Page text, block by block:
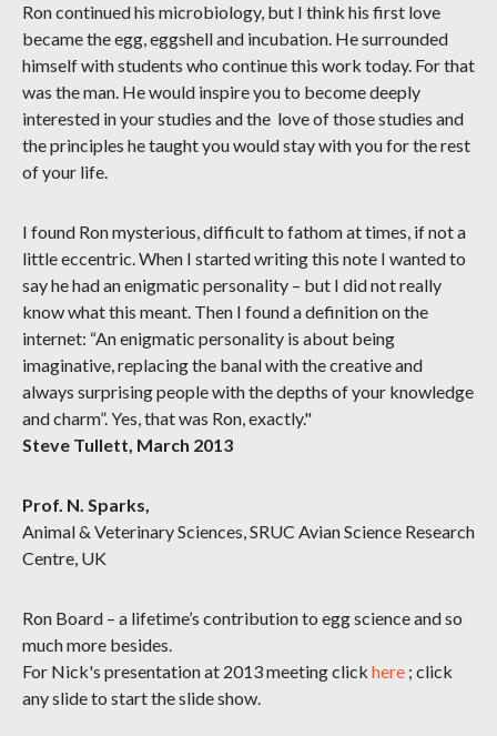
Ron continued his microbiology, but I think his first love
became the egg, eggshell and incubation. He surrounded
himself with students who continue this work today. For that
was the man. He would inspire you to become deeply
interested in your studies and the love of those studies and
the principles he taught you would stay with you for the rest
of your life.
I found Ron mysterious, difficult to fathom at times, if not a
little eccentric. When I started writing this note I wanted to
say he had an enigmatic personality – but I did not really
know what this meant. Then I found a definition on the
internet: “An enigmatic personality is about being
imaginative, replacing the banal with the creative and
always surprising people with the depths of your knowledge
and charm”. Yes, that was Ron, exactly."
Steve Tullett, March 2013
Prof. N. Sparks,
Animal & Veterinary Sciences, SRUC Avian Science Research
Centre, UK
Ron Board – a lifetime’s contribution to egg science and so
much more besides.
For Nick's presentation at 2013 meeting click here ; click
any slide to start the slide show.